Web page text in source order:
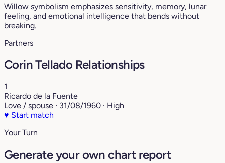
Willow symbolism emphasizes sensitivity, memory, lunar
feeling, and emotional intelligence that bends without
breaking.
Partners
Corin Tellado Relationships
1
Ricardo de la Fuente
Love / spouse · 31/08/1960 · High
♥ Start match
Your Turn
Generate your own chart report